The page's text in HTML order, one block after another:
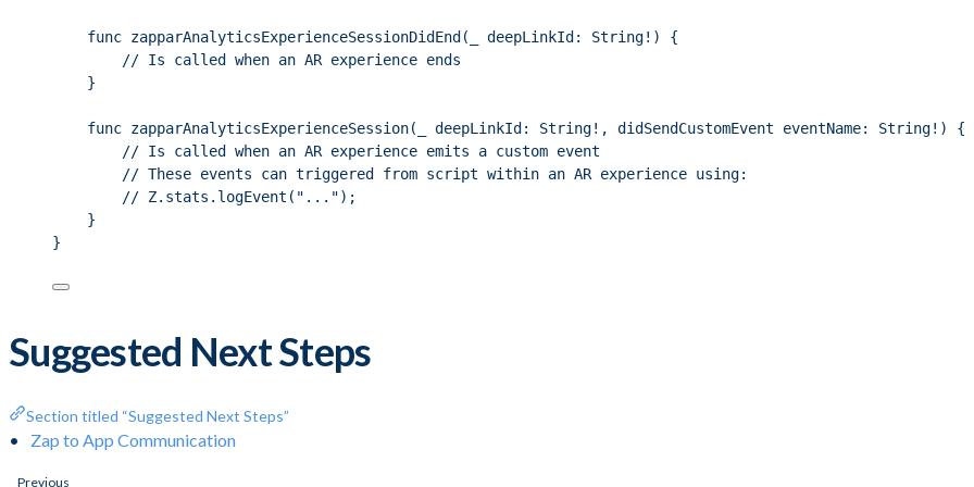
func zapparAnalyticsExperienceSessionDidEnd(_ deepLinkId: String!) {
// Is called when an AR experience ends
}
func zapparAnalyticsExperienceSession(_ deepLinkId: String!, didSendCustomEvent eventName: String!) {
// Is called when an AR experience emits a custom event
// These events can triggered from script within an AR experience using:
// Z.stats.logEvent("...");
}
}
Suggested Next Steps
Section titled “Suggested Next Steps”
Zap to App Communication
Previous